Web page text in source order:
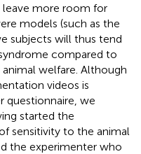
leave more room for
models (such as the
subjects will thus tend
compared to
welfare. Although
videos is
questionnaire, we
started the
sensitivity to the animal
the experimenter who